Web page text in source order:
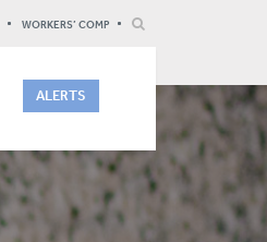
WORKERS’ COMP
ALERTS